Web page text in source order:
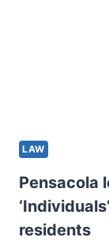
LAW
Pensacola
residents